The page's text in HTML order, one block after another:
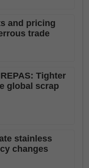
and pricing
trade
Tighter
global scrap
stainless
changes